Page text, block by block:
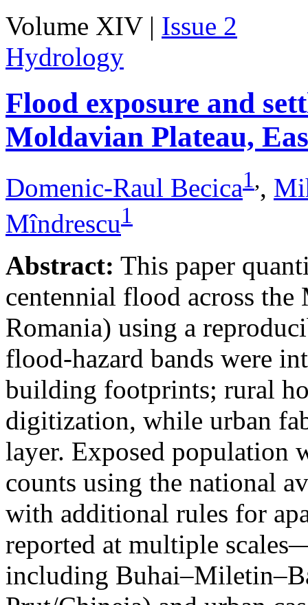
Volume XIV | Issue 2
Hydrology
Flood exposure and
Moldavian Plateau,
Domenic-Raul Becica1,,
Mîndrescu1
Abstract: This paper
centennial flood across
Romania) using a
flood-hazard bands were
building footprints; rural
digitization, while urban
layer. Exposed population
counts using the national
with additional rules for
reported at multiple
including